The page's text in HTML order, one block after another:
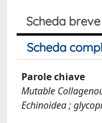
Scheda breve
Scheda
Parole chiave
Mutable
Echinoidea ;